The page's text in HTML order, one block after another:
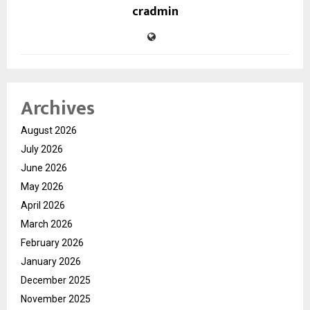
cradmin
Archives
August 2026
July 2026
June 2026
May 2026
April 2026
March 2026
February 2026
January 2026
December 2025
November 2025